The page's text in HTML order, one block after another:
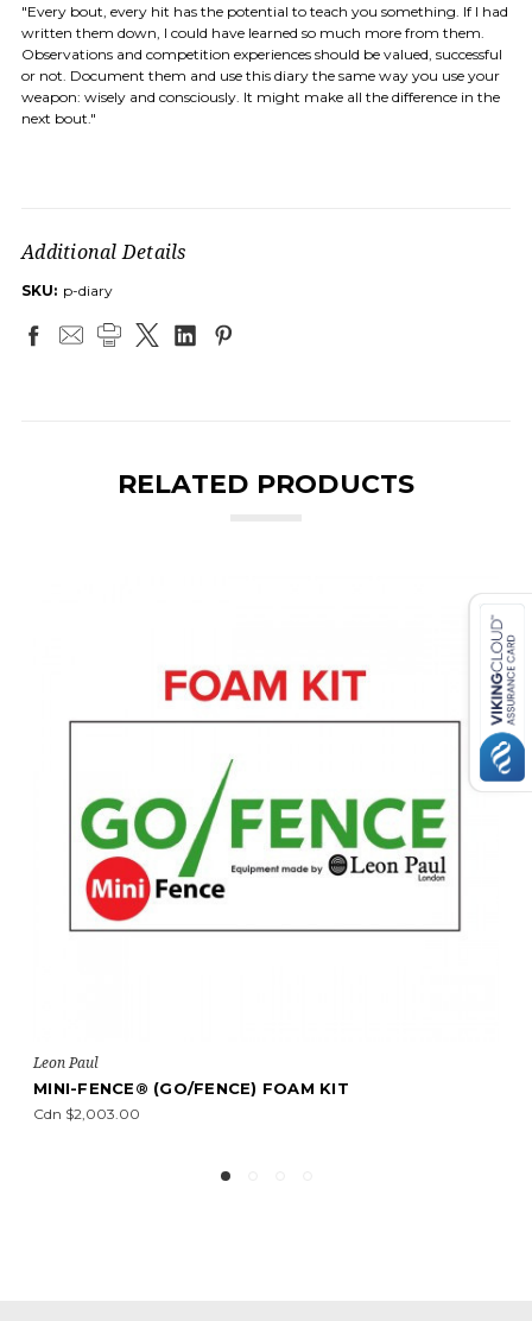
"Every bout, every hit has the potential to teach you something. If I had
written them down, I could have learned so much more from them.
Observations and competition experiences should be valued, successful
or not. Document them and use this diary the same way you use your
weapon: wisely and consciously. It might make all the difference in the
next bout."
Additional Details
SKU: p-diary
RELATED PRODUCTS
MIDI-FENCE® (GO/FENCE) PLASTIC